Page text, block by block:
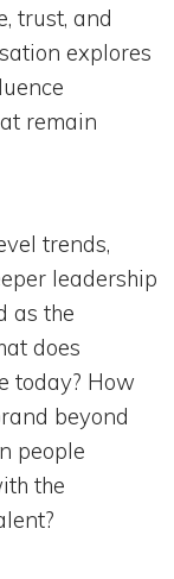
trust, and
explores
remain
trends,
leadership
as the
does
today? How
beyond
people
the